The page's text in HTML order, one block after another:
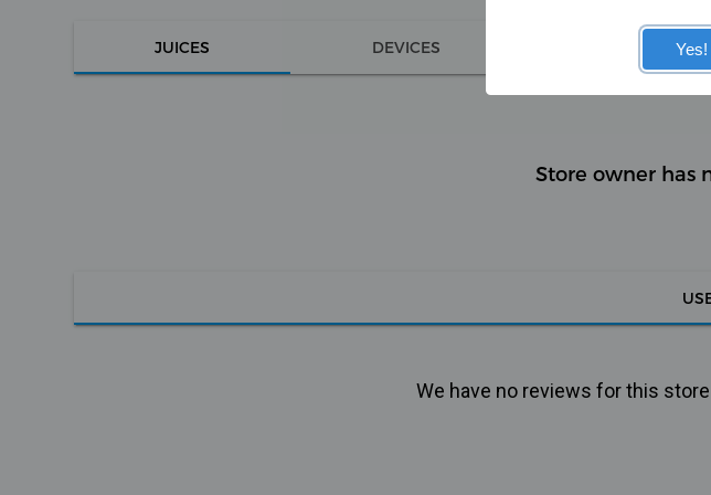
JUICES DEVICES
Store owner has
We have no reviews for this
Yes!